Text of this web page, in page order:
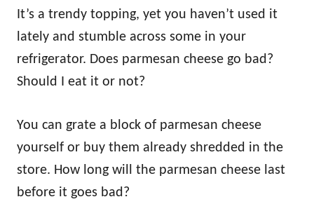
It’s a trendy topping, yet you haven’t used it
lately and stumble across some in your
refrigerator. Does parmesan cheese go bad?
Should I eat it or not?
You can grate a block of parmesan cheese
yourself or buy them already shredded in the
store. How long will the parmesan cheese last
before it goes bad?